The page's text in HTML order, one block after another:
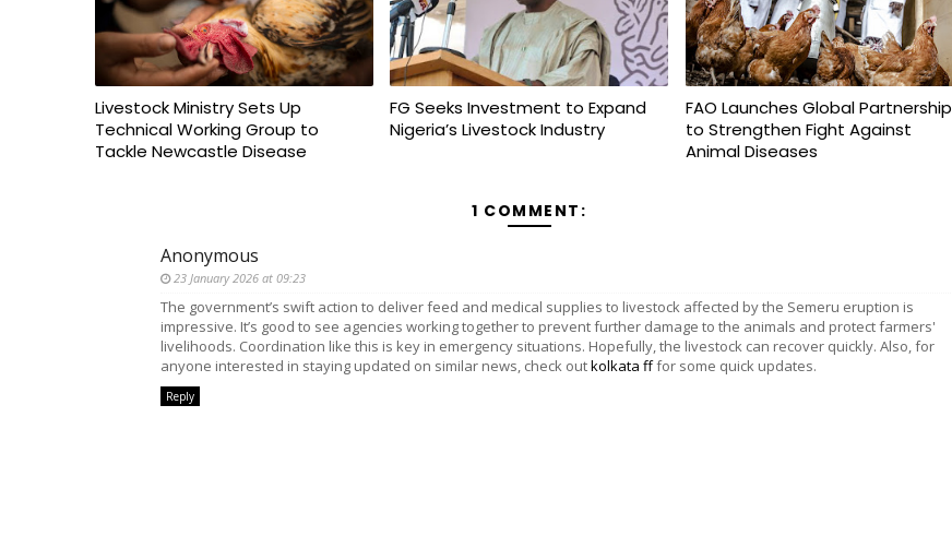
Livestock Ministry Sets Up
Technical Working Group to
Tackle Newcastle Disease
FG Seeks Investment to Expand
Nigeria’s Livestock Industry
FAO Launches Global Partnership
to Strengthen Fight Against
Animal Diseases
1 COMMENT:
Anonymous
23 January 2026 at 09:23
The government’s swift action to deliver feed and medical supplies to livestock affected by the Semeru eruption is
impressive. It’s good to see agencies working together to prevent further damage to the animals and protect farmers'
livelihoods. Coordination like this is key in emergency situations. Hopefully, the livestock can recover quickly. Also, for
anyone interested in staying updated on similar news, check outkolkata fffor some quick updates.
Reply